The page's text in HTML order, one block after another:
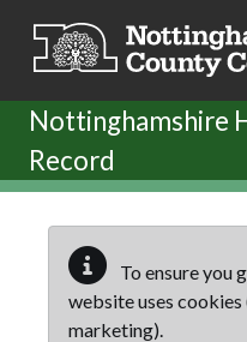
Nottinghamshire
Record
To ensure you
website uses
marketing).